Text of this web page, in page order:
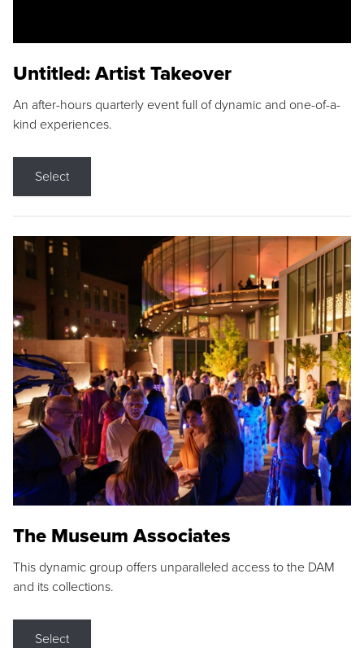
Untitled: Artist Takeover
An after-hours quarterly event full of dynamic and one-of-a-
kind experiences.
Select
The Museum Associates
This dynamic group offers unparalleled access to the DAM
and its collections.
Select